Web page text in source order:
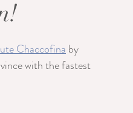
Chaccofina by
with the fastest